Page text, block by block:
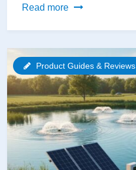
Read more
Why
Needs
More
Than
Just
Fish
(The
Biodiversity
Product Guides & Reviews